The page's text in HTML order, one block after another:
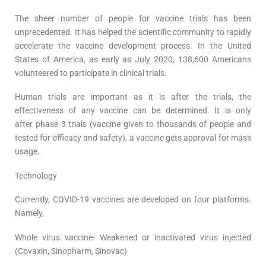
The sheer number of people for vaccine trials has been
unprecedented. It has helped the scientific community to rapidly
accelerate the vaccine development process. In the United
States of America, as early as July 2020, 138,600 Americans
volunteered to participate in clinical trials.
Human trials are important as it is after the trials, the
effectiveness of any vaccine can be determined. It is only
after phase 3 trials (vaccine given to thousands of people and
tested for efficacy and safety), a vaccine gets approval for mass
usage.
Technology
Currently, COVID-19 vaccines are developed on four platforms.
Namely,
Whole virus vaccine- Weakened or inactivated virus injected
(Covaxin, Sinopharm, Sinovac)